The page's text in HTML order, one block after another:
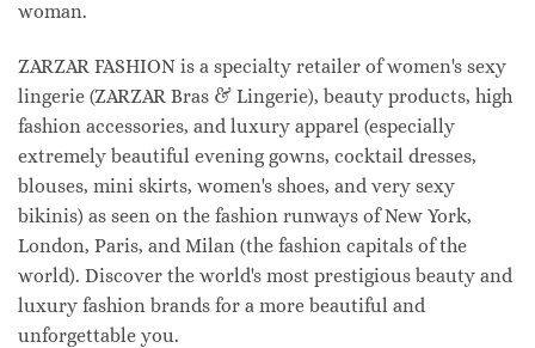
woman.
ZARZAR FASHION is a specialty retailer of women's sexy
lingerie (ZARZAR Bras & Lingerie), beauty products, high
fashion accessories, and luxury apparel (especially
extremely beautiful evening gowns, cocktail dresses,
blouses, mini skirts, women's shoes, and very sexy
bikinis) as seen on the fashion runways of New York,
London, Paris, and Milan (the fashion capitals of the
world). Discover the world's most prestigious beauty and
luxury fashion brands for a more beautiful and
unforgettable you.